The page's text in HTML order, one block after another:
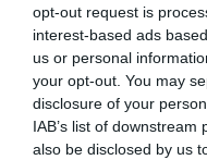
opt-out request is
interest-based ads
us or personal
your opt-out. You may
disclosure of your
IAB’s list of
also be disclosed by us